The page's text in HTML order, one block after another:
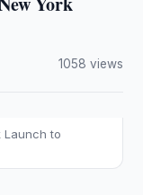
1058 views
Launch to